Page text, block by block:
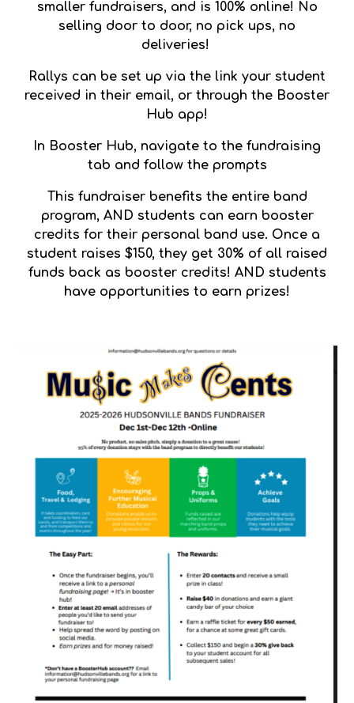
smaller fundraisers, and is 100% online! No
selling door to door, no pick ups, no
deliveries!
Rallys can be set up via the link your student
received in their email, or through the Booster
Hub app!
In Booster Hub, navigate to the fundraising
tab and follow the prompts
This fundraiser benefits the entire band
program, AND students can earn booster
credits for their personal band use. Once a
student raises $150, they get 30% of all raised
funds back as booster credits! AND students
have opportunities to earn prizes!